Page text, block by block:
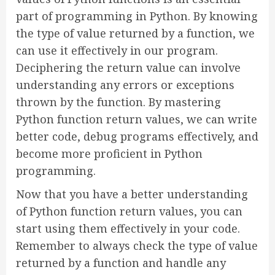
part of programming in Python. By knowing
the type of value returned by a function, we
can use it effectively in our program.
Deciphering the return value can involve
understanding any errors or exceptions
thrown by the function. By mastering
Python function return values, we can write
better code, debug programs effectively, and
become more proficient in Python
programming.
Now that you have a better understanding
of Python function return values, you can
start using them effectively in your code.
Remember to always check the type of value
returned by a function and handle any